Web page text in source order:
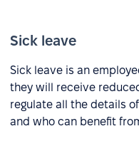
Sick leave
Sick leave is an
they will receive
regulate all the details
and who can benefit